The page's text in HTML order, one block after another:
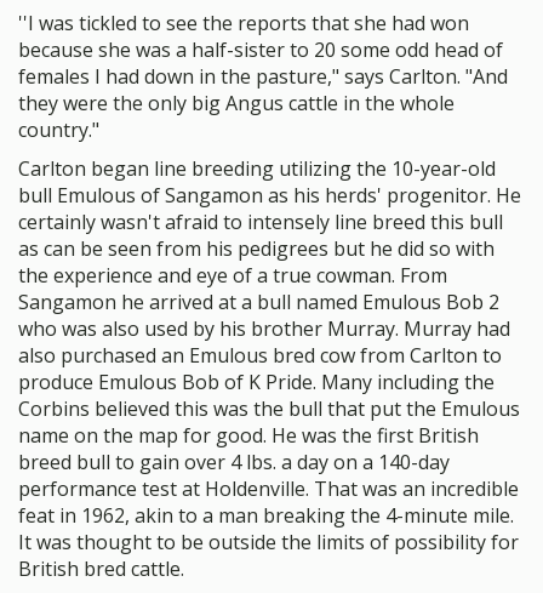
''I was tickled to see the reports that she had won
because she was a half-sister to 20 some odd head of
females I had down in the pasture," says Carlton. "And
they were the only big Angus cattle in the whole
country."
Carlton began line breeding utilizing the 10-year-old
bull Emulous of Sangamon as his herds' progenitor. He
certainly wasn't afraid to intensely line breed this bull
as can be seen from his pedigrees but he did so with
the experience and eye of a true cowman. From
Sangamon he arrived at a bull named Emulous Bob 2
who was also used by his brother Murray. Murray had
also purchased an Emulous bred cow from Carlton to
produce Emulous Bob of K Pride. Many including the
Corbins believed this was the bull that put the Emulous
name on the map for good. He was the first British
breed bull to gain over 4 lbs. a day on a 140-day
performance test at Holdenville. That was an incredible
feat in 1962, akin to a man breaking the 4-minute mile.
It was thought to be outside the limits of possibility for
British bred cattle.